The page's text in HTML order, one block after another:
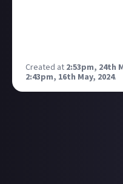
Created at 2:53pm, 24th
2:43pm, 16th May, 2024.